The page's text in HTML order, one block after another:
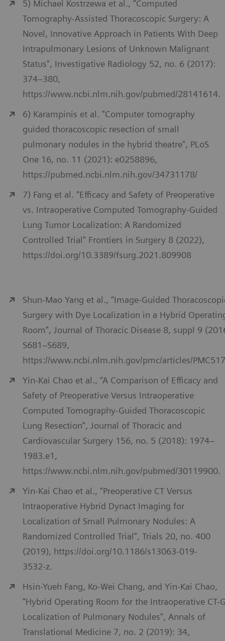
5) Michael Kostrzewa et al., “Computed
Tomography-Assisted Thoracoscopic Surgery: A
Novel, Innovative Approach in Patients With Deep
Intrapulmonary Lesions of Unknown Malignant
Status", Investigative Radiology 52, no. 6 (2017):
374–380,
https://www.ncbi.nlm.nih.gov/pubmed/28141614.
6) Karampinis et al. "Computer tomography
guided thoracoscopic resection of small
pulmonary nodules in the hybrid theatre", PLoS
One 16, no. 11 (2021): e0258896,
https://pubmed.ncbi.nlm.nih.gov/34731178/
7) Fang et al. "Efficacy and Safety of Preoperative
vs. Intraoperative Computed Tomography-Guided
Lung Tumor Localization: A Randomized
Controlled Trial" Frontiers in Surgery 8 (2022),
https://doi.org/10.3389/fsurg.2021.809908
Shun-Mao Yang et al., “Image-Guided
Surgery with Dye Localization in a Hybrid
Room", Journal of Thoracic Disease 8, suppl 9
S681–S689,
https://www.ncbi.nlm.nih.gov/pmc/articles/
Yin-Kai Chao et al., “A Comparison of Efficacy and
Safety of Preoperative Versus Intraoperative
Computed Tomography-Guided Thoracoscopic
Lung Resection", Journal of Thoracic and
Cardiovascular Surgery 156, no. 5 (2018): 1974–
1983.e1,
https://www.ncbi.nlm.nih.gov/pubmed/30119900.
Yin-Kai Chao et al., “Preoperative CT Versus
Intraoperative Hybrid Dynact Imaging for
Localization of Small Pulmonary Nodules: A
Randomized Controlled Trial", Trials 20, no. 400
(2019), https://doi.org/10.1186/s13063-019-
3532-z.
Hsin-Yueh Fang, Ko-Wei Chang, and Yin-Kai Chao,
“Hybrid Operating Room for the Intraoperative CT-
Localization of Pulmonary Nodules", Annals of
Translational Medicine 7, no. 2 (2019): 34,